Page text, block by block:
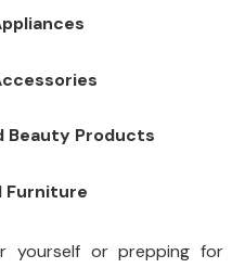
Beauty Products
Furniture
yourself or prepping for